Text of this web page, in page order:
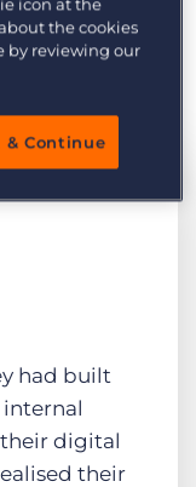
had built
their digital
their
icon at the
the cookies
by reviewing our
& Continue